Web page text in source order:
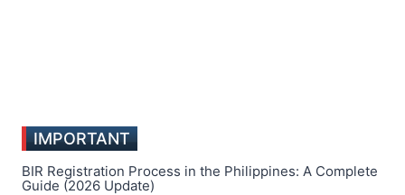
IMPORTANT
BIR Registration Process in the Philippines: A Complete
Guide (2026 Update)